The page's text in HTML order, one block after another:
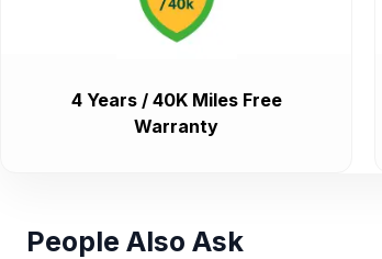
4 Years / 40K Miles Free
Warranty
People Also Ask